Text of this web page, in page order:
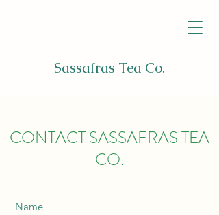
Sassafras Tea Co.
CONTACT SASSAFRAS TEA
CO.